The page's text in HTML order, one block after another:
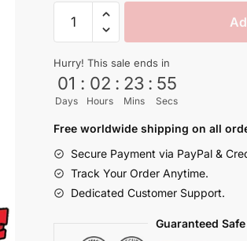
Reze
Dragon
Ball
Shoes
quantity
Hurry! This sale ends in
01
Days
: 02
Hours
: 23
Mins
: 54
Secs
Free worldwide shipping on all
Secure Payment via PayPal &
Track Your Order Anytime.
Dedicated Customer Support.
Guaranteed